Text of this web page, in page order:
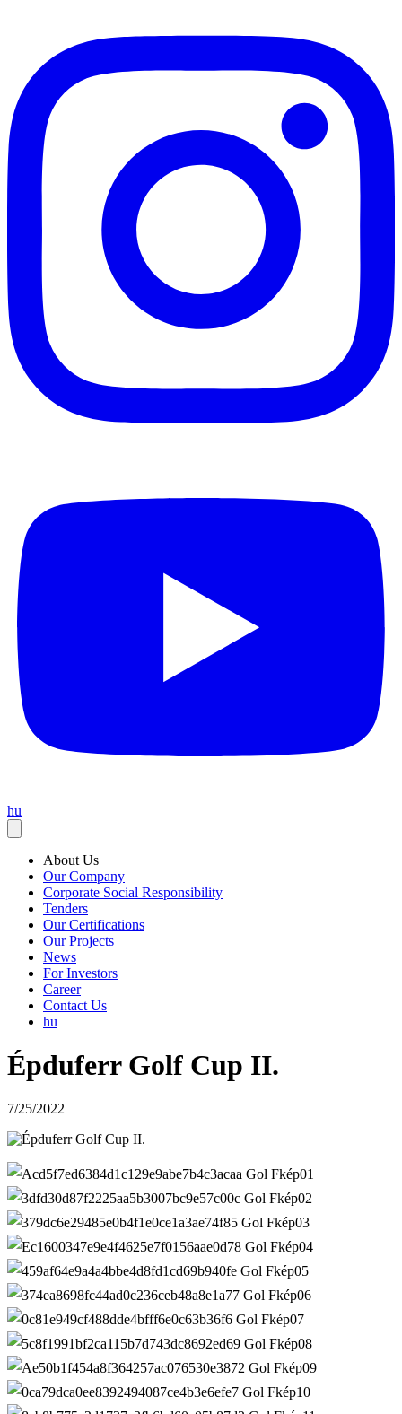
hu
About Us
Our Company
Corporate Social Responsibility
Tenders
Our Certifications
Our Projects
News
For Investors
Career
Contact Us
hu
Épduferr Golf Cup II.
7/25/2022